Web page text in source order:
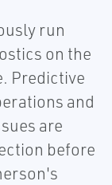
run
on the
Predictive
and
are
before